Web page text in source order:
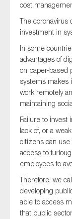
cost
The coronavirus
investment in
In some
advantages of
on paper-based
systems makes
work remotely
maintaining
Failure to invest
lack of, or a
citizens can use
access to
employees to
Therefore, we
developing
able to access
that public